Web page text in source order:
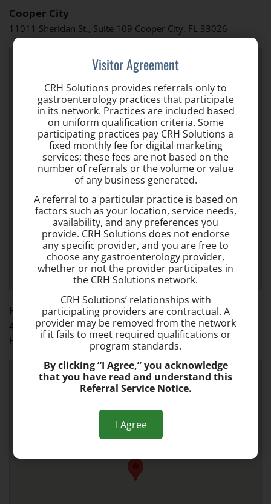
Cooper City
11011 Sheridan St., Suite 109 Cooper City, FL 33026
Hollywood
4700 Sheridan St., Suite F
Hollywood, FL 33021
Visitor Agreement
CRH Solutions provides referrals only to
gastroenterology practices that participate
in its network. Practices are included based
on uniform qualification criteria. Some
participating practices pay CRH Solutions a
fixed monthly fee for digital marketing
services; these fees are not based on the
number of referrals or the volume or value
of any business generated.
A referral to a particular practice is based on
factors such as your location, service needs,
availability, and any preferences you
provide. CRH Solutions does not endorse
any specific provider, and you are free to
choose any gastroenterology provider,
whether or not the provider participates in
the CRH Solutions network.
CRH Solutions’ relationships with
participating providers are contractual. A
provider may be removed from the network
if it fails to meet required qualifications or
program standards.
By clicking “I Agree,” you acknowledge
that you have read and understand this
Referral Service Notice.
I Agree